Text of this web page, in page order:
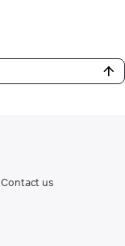
Contact us